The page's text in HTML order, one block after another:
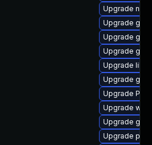
Upgrade
Upgrade
Upgrade
Upgrade gdm
Upgrade
Upgrade
Upgrade
Upgrade
Upgrade
Upgrade